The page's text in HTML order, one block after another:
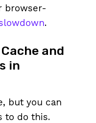
browser-
.
and
in
but you can
to do this.